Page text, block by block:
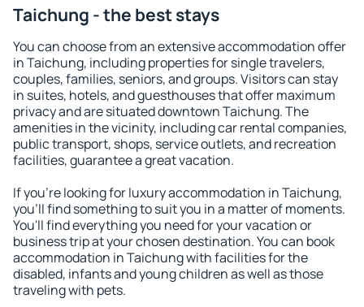
Taichung - the best stays
You can choose from an extensive accommodation offer
in Taichung, including properties for single travelers,
couples, families, seniors, and groups. Visitors can stay
in suites, hotels, and guesthouses that offer maximum
privacy and are situated downtown Taichung. The
amenities in the vicinity, including car rental companies,
public transport, shops, service outlets, and recreation
facilities, guarantee a great vacation.
If you're looking for luxury accommodation in Taichung,
you'll find something to suit you in a matter of moments.
You'll find everything you need for your vacation or
business trip at your chosen destination. You can book
accommodation in Taichung with facilities for the
disabled, infants and young children as well as those
traveling with pets.